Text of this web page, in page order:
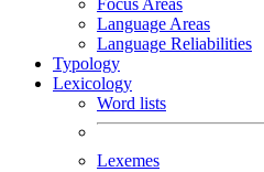
Focus Areas
Language Areas
Language Reliabilities
Typology
Lexicology
Word lists
Lexemes